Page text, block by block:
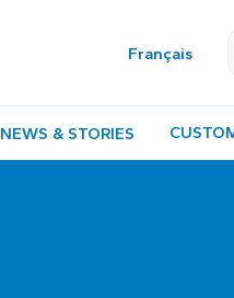
Français
NEWS & STORIES